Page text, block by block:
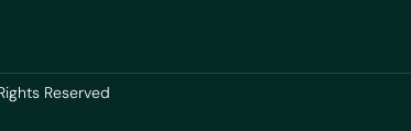
Reserved